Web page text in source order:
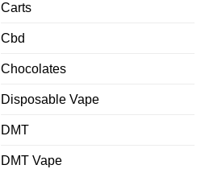
Carts
Cbd
Chocolates
Disposable Vape
DMT
DMT Vape